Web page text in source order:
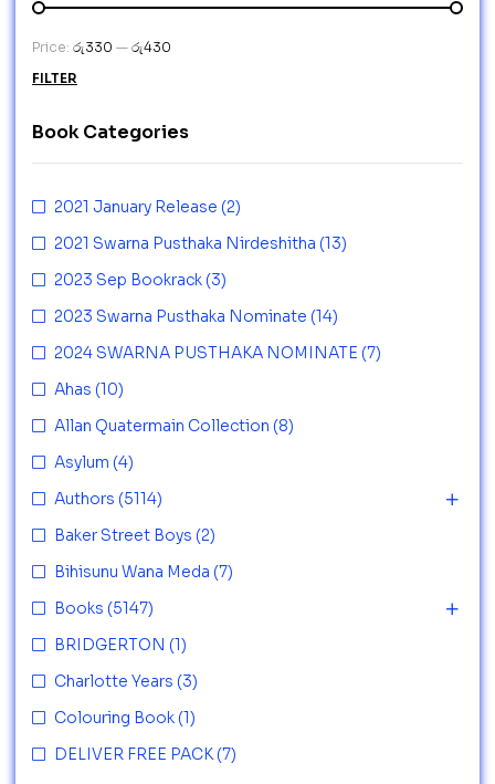
FILTER
Price: රු330 — රු430
Book Categories
2021 January Release (2)
2021 Swarna Pusthaka Nirdeshitha (13)
2023 Sep Bookrack (3)
2023 Swarna Pusthaka Nominate (14)
2024 SWARNA PUSTHAKA NOMINATE (7)
Ahas (10)
Allan Quatermain Collection (8)
Asylum (4)
Authors (5114)
Baker Street Boys (2)
Bihisunu Wana Meda (7)
Books (5147)
BRIDGERTON (1)
Charlotte Years (3)
Colouring Book (1)
DELIVER FREE PACK (7)